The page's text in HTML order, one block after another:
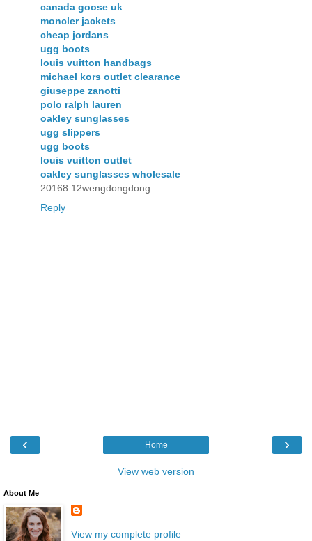
canada goose uk
moncler jackets
cheap jordans
ugg boots
louis vuitton handbags
michael kors outlet clearance
giuseppe zanotti
polo ralph lauren
oakley sunglasses
ugg slippers
ugg boots
louis vuitton outlet
oakley sunglasses wholesale
20168.12wengdongdong
Reply
‹ ›
Home
View web version
About Me
View my complete profile